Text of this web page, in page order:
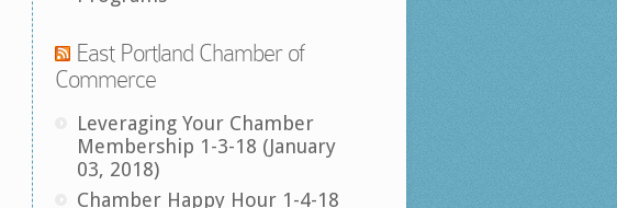
East Portland Chamber of
Commerce
Leveraging Your Chamber
Membership 1-3-18 (January
03, 2018)
Chamber Happy Hour 1-4-18